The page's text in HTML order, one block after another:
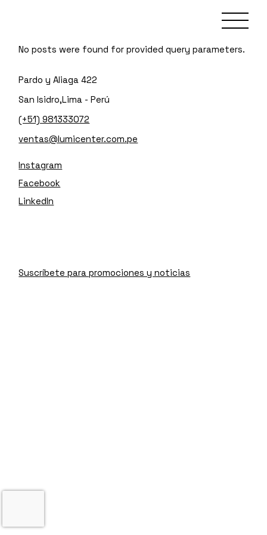
No posts were found for provided query parameters.
Pardo y Aliaga 422
San Isidro,Lima - Perú
(+51) 981333072
ventas@lumicenter.com.pe
Instagram
Facebook
LinkedIn
Suscríbete para promociones y noticias